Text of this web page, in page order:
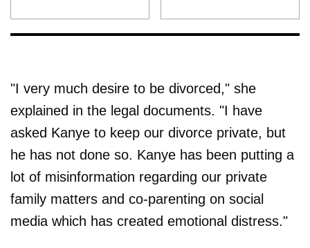
"I very much desire to be divorced," she
explained in the legal documents. "I have
asked Kanye to keep our divorce private, but
he has not done so. Kanye has been putting a
lot of misinformation regarding our private
family matters and co-parenting on social
media which has created emotional distress."